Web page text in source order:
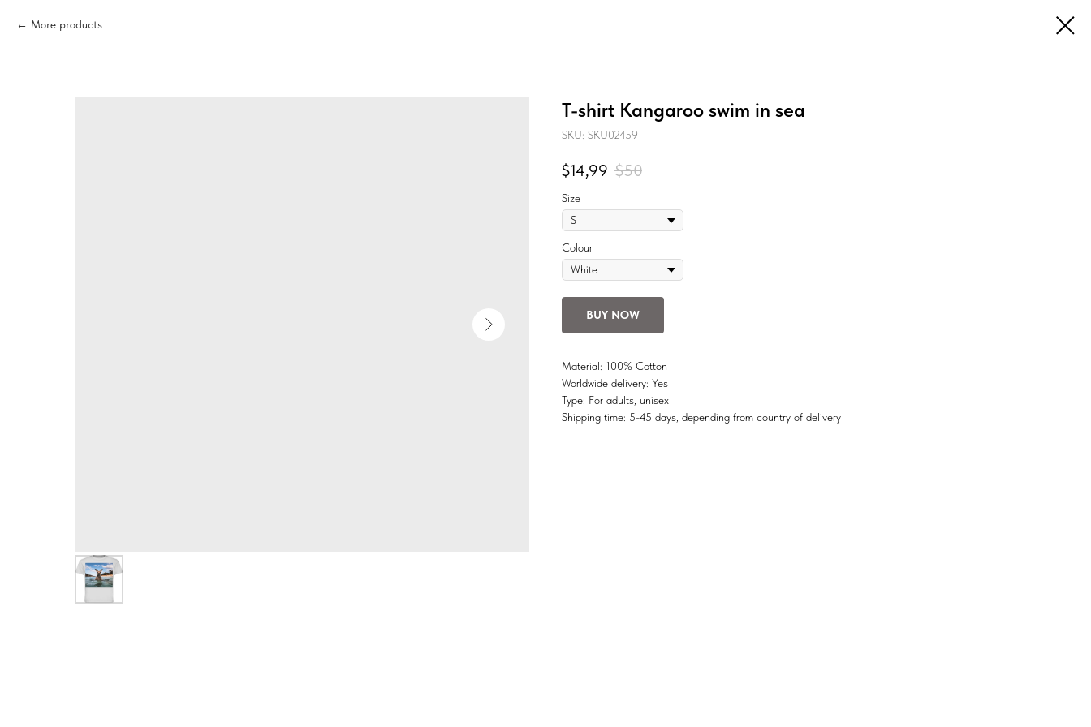
More products
T-shirt Kangaroo swim in sea
SKU: SKU02459
$14,99 $50
Size
Colour
BUY NOW
Material: 100% Cotton
Worldwide delivery: Yes
Type: For adults, unisex
Shipping time: 5-45 days, depending from country of delivery